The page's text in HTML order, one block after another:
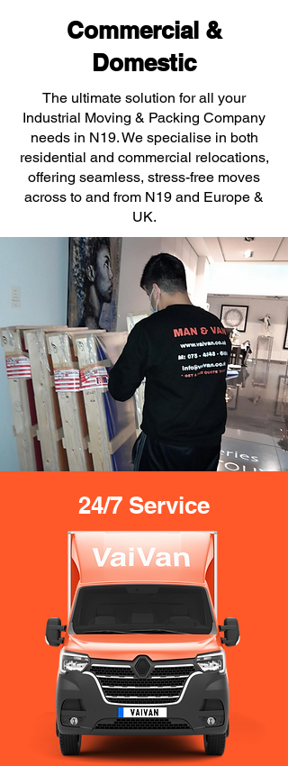
Commercial &
Domestic
The ultimate solution for all your
Industrial Moving & Packing Company
needs in N19. We specialise in both
residential and commercial relocations,
offering seamless, stress-free moves
across to and from N19 and Europe &
UK.
24/7 Service